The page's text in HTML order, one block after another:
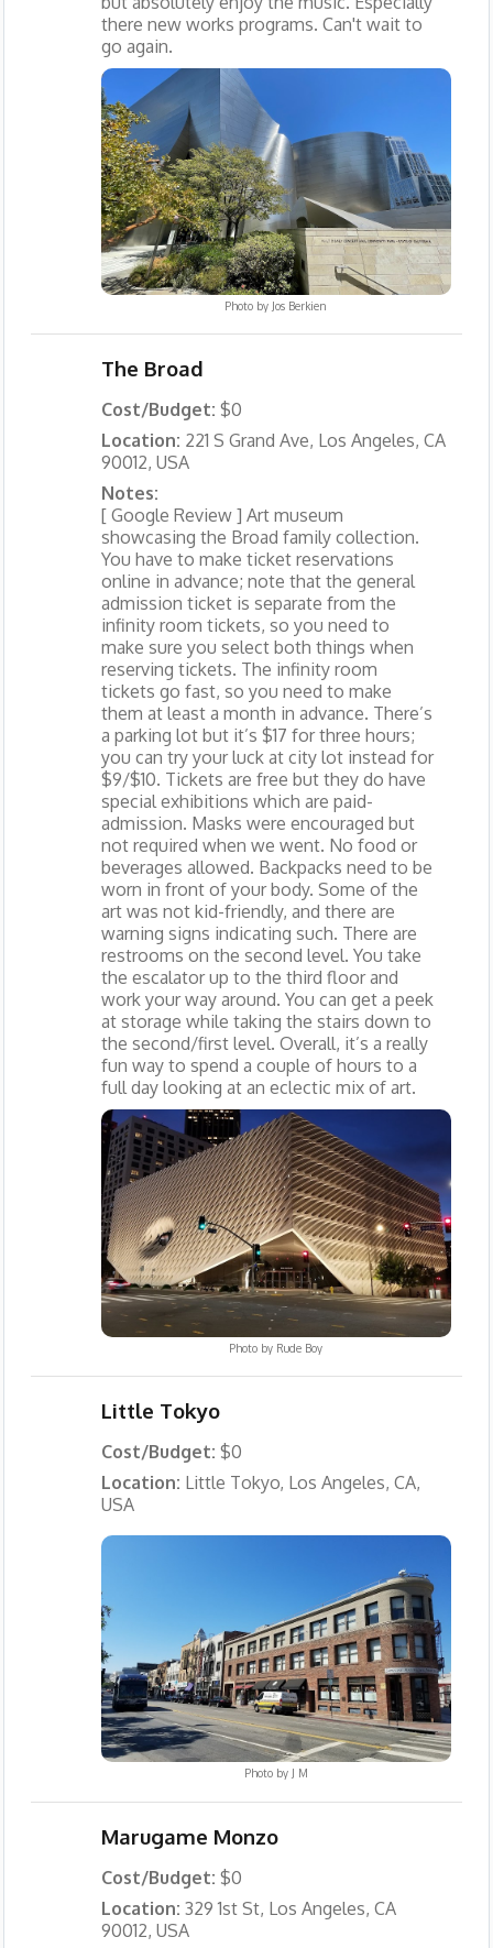
there new works programs. Can't wait to
go again.
Photo by Jos Berkien
The Broad
Cost/Budget: $0
Location: 221 S Grand Ave, Los Angeles, CA
90012, USA
Notes:
[ Google Review ] Art museum
showcasing the Broad family collection.
You have to make ticket reservations
online in advance; note that the general
admission ticket is separate from the
infinity room tickets, so you need to
make sure you select both things when
reserving tickets. The infinity room
tickets go fast, so you need to make
them at least a month in advance. There’s
a parking lot but it’s $17 for three hours;
you can try your luck at city lot instead for
$9/$10. Tickets are free but they do have
special exhibitions which are paid-
admission. Masks were encouraged but
not required when we went. No food or
beverages allowed. Backpacks need to be
worn in front of your body. Some of the
art was not kid-friendly, and there are
warning signs indicating such. There are
restrooms on the second level. You take
the escalator up to the third floor and
work your way around. You can get a peek
at storage while taking the stairs down to
the second/first level. Overall, it’s a really
fun way to spend a couple of hours to a
full day looking at an eclectic mix of art.
Photo by Rude Boy
Little Tokyo
Cost/Budget: $0
Location: Little Tokyo, Los Angeles, CA,
USA
Photo by J M
Marugame Monzo
Cost/Budget: $0
Location: 329 1st St, Los Angeles, CA
90012, USA